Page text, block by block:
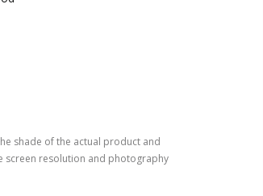
shade of the actual product and
screen resolution and photography